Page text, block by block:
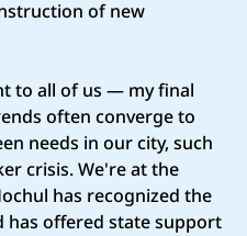
of new
to all of us — my final
often converge to
needs in our city, such
crisis. We're at the
has recognized the
has offered state support